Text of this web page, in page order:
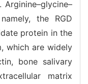
the RGD
protein in the
which are widely
bone salivary
matrix